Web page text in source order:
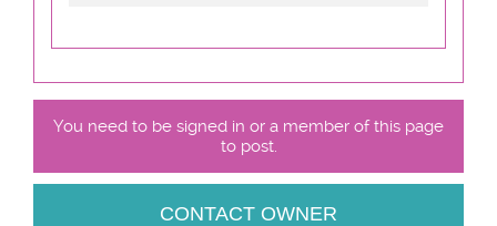
You need to be signed in or a member of this page
to post.
CONTACT OWNER